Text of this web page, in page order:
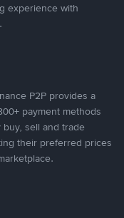
experience with
P2P provides a
payment methods
sell and trade
their preferred prices